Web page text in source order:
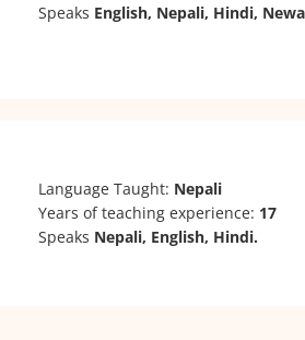
Speaks English, Nepali, Hindi,
Language Taught: Nepali
Years of teaching experience: 17
Speaks Nepali, English, Hindi.